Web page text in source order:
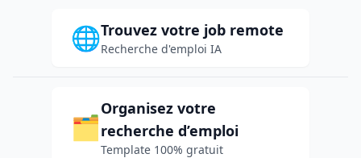
🌐Trouvez votre job remote
Recherche d'emploi IA
🗂️
Organisez votre
recherche d’emploi
Template 100% gratuit